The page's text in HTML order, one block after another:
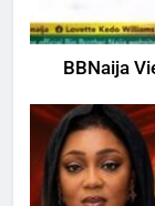
BBNaija